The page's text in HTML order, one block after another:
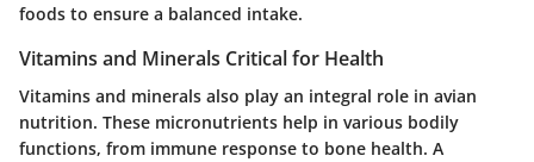
foods to ensure a balanced intake.
Vitamins and Minerals Critical for Health
Vitamins and minerals also play an integral role in avian
nutrition. These micronutrients help in various bodily
functions, from immune response to bone health. A